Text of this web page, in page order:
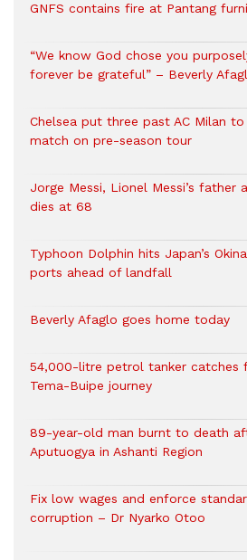
GNFS contains fire at Pantang
“We know God chose you
forever be grateful” – Beverly
Chelsea put three past AC Milan
match on pre-season tour
Jorge Messi, Lionel Messi’s father
dies at 68
Typhoon Dolphin hits Japan’s
ports ahead of landfall
Beverly Afaglo goes home today
54,000-litre petrol tanker catches
Tema-Buipe journey
89-year-old man burnt to death
Aputuogya in Ashanti Region
Fix low wages and enforce
corruption – Dr Nyarko Otoo